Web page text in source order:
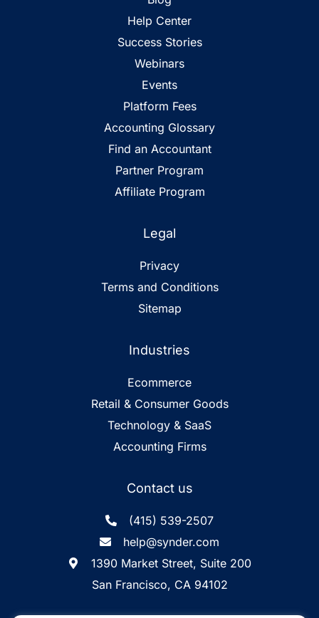
Help Center
Success Stories
Webinars
Events
Platform Fees
Accounting Glossary
Find an Accountant
Partner Program
Affiliate Program
Legal
Privacy
Terms and Conditions
Sitemap
Industries
Ecommerce
Retail & Consumer Goods
Technology & SaaS
Accounting Firms
Contact us
(415) 539-2507
help@synder.com
1390 Market Street, Suite 200
San Francisco, CA 94102